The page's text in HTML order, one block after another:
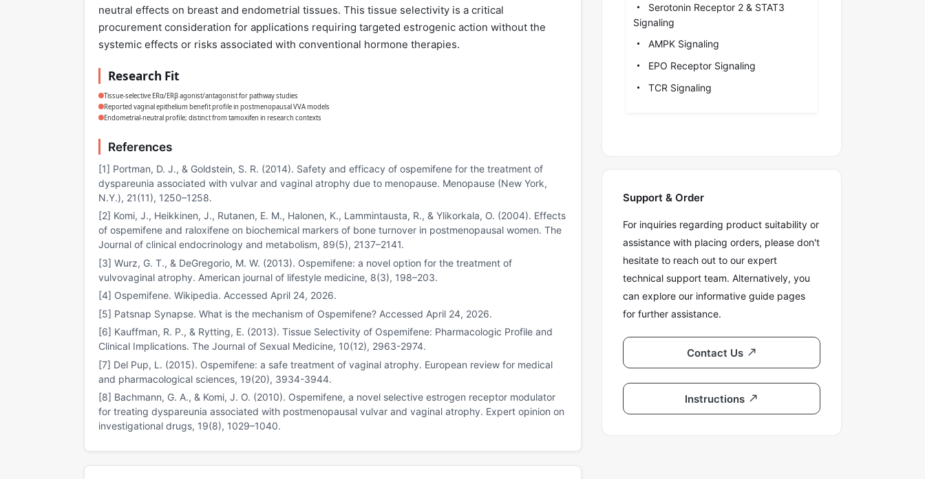
neutral effects on breast and endometrial tissues. This tissue selectivity is a critical
procurement consideration for applications requiring targeted estrogenic action without the
systemic effects or risks associated with conventional hormone therapies.
Research Fit
Tissue-selective ERα/ERβ agonist/antagonist for pathway studies
Reported vaginal epithelium benefit profile in postmenopausal VVA models
Endometrial-neutral profile; distinct from tamoxifen in research contexts
References
[1] Portman, D. J., & Goldstein, S. R. (2014). Safety and efficacy of ospemifene for the treatment of
dyspareunia associated with vulvar and vaginal atrophy due to menopause. Menopause (New York,
N.Y.), 21(11), 1250–1258.
[2] Komi, J., Heikkinen, J., Rutanen, E. M., Halonen, K., Lammintausta, R., & Ylikorkala, O. (2004). Effects
of ospemifene and raloxifene on biochemical markers of bone turnover in postmenopausal women. The
Journal of clinical endocrinology and metabolism, 89(5), 2137–2141.
[3] Wurz, G. T., & DeGregorio, M. W. (2013). Ospemifene: a novel option for the treatment of
vulvovaginal atrophy. American journal of lifestyle medicine, 8(3), 198–203.
[4] Ospemifene. Wikipedia. Accessed April 24, 2026.
[5] Patsnap Synapse. What is the mechanism of Ospemifene? Accessed April 24, 2026.
[6] Kauffman, R. P., & Rytting, E. (2013). Tissue Selectivity of Ospemifene: Pharmacologic Profile and
Clinical Implications. The Journal of Sexual Medicine, 10(12), 2963-2974.
[7] Del Pup, L. (2015). Ospemifene: a safe treatment of vaginal atrophy. European review for medical
and pharmacological sciences, 19(20), 3934-3944.
[8] Bachmann, G. A., & Komi, J. O. (2010). Ospemifene, a novel selective estrogen receptor modulator
for treating dyspareunia associated with postmenopausal vulvar and vaginal atrophy. Expert opinion on
investigational drugs, 19(8), 1029–1040.
Serotonin Receptor 2 & STAT3
Signaling
AMPK Signaling
EPO Receptor Signaling
TCR Signaling
Support & Order
For inquiries regarding product suitability or
assistance with placing orders, please don't
hesitate to reach out to our expert
technical support team. Alternatively, you
can explore our informative guide pages
for further assistance.
Contact Us
Instructions